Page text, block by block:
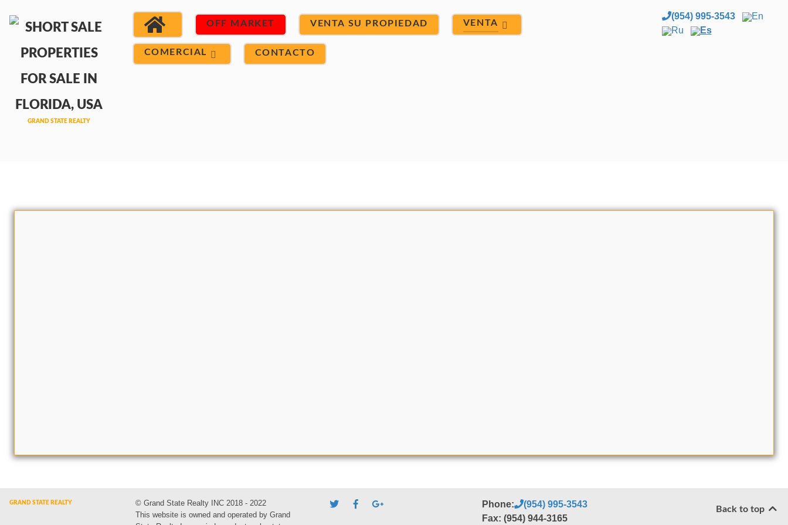
OFF MARKET VENTA SU PROPIEDAD VENTA
COMERCIAL CONTACTO
(954) 995-3543
En
Ru
Es
© Grand State Realty INC 2018 - 2022
This website is owned and operated by Grand
Phone:
(954) 995-3543
Fax: (954) 944-3165
Back to top